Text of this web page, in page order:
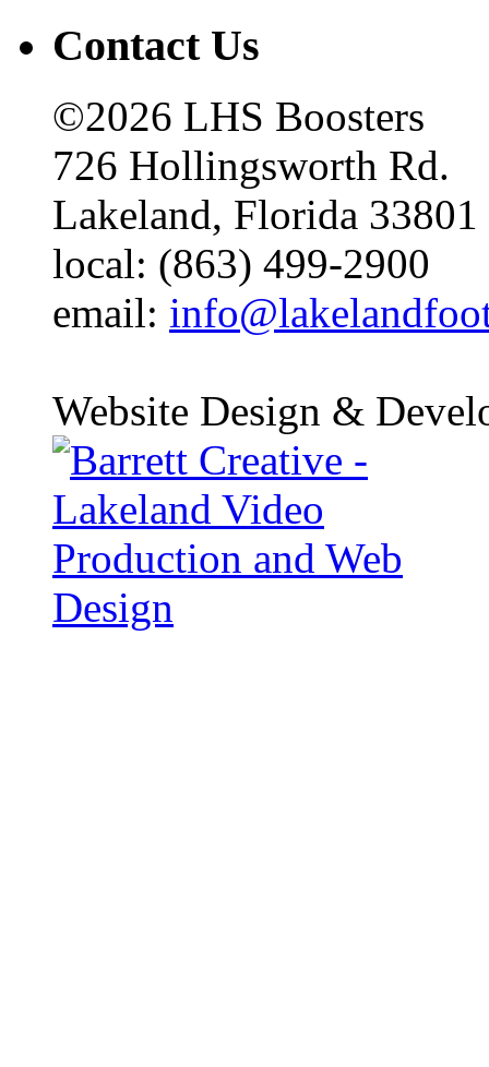
Contact Us
©2026 LHS Boosters
726 Hollingsworth Rd.
Lakeland, Florida 33801
local: (863) 499-2900
email:
Website Design &